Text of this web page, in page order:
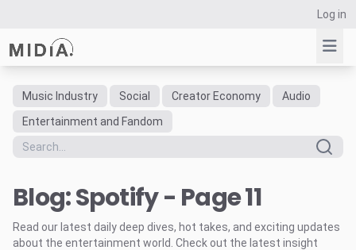
Log in
Suggested links
Reports
Data Explorer
Consulting
Resources
Music Industry Social Creator Economy
Audio
Entertainment and Fandom
Blog: Spotify - Page 11
Read our latest daily deep dives, hot takes, and exciting updates
about the entertainment world. Check out the latest insight